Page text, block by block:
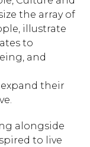
the array of
illustrate
to
and
their
alongside
to live
to close.